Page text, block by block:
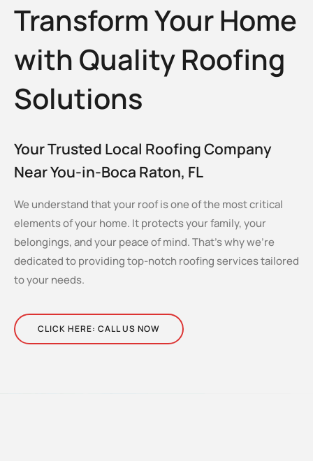
Transform Your Home
with Quality Roofing
Solutions
Your Trusted Local Roofing Company
Near You-in-Boca Raton, FL
We understand that your roof is one of the most critical
elements of your home. It protects your family, your
belongings, and your peace of mind. That’s why we’re
dedicated to providing top-notch roofing services tailored
to your needs.
CLICK HERE: CALL US NOW